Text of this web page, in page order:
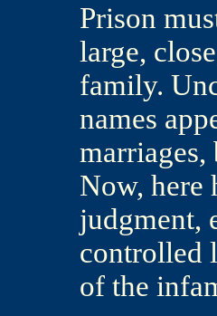
Prison
large,
family.
names
marriages,
Now, here
judgment,
controlled
of the